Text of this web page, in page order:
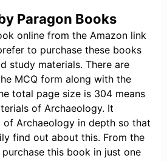
Paragon Books
online from the Amazon link
to purchase these books
study materials. There are
MCQ form along with the
total page size is 304 means
of Archaeology. It
Archaeology in depth so that
find out about this. From the
this book in just one